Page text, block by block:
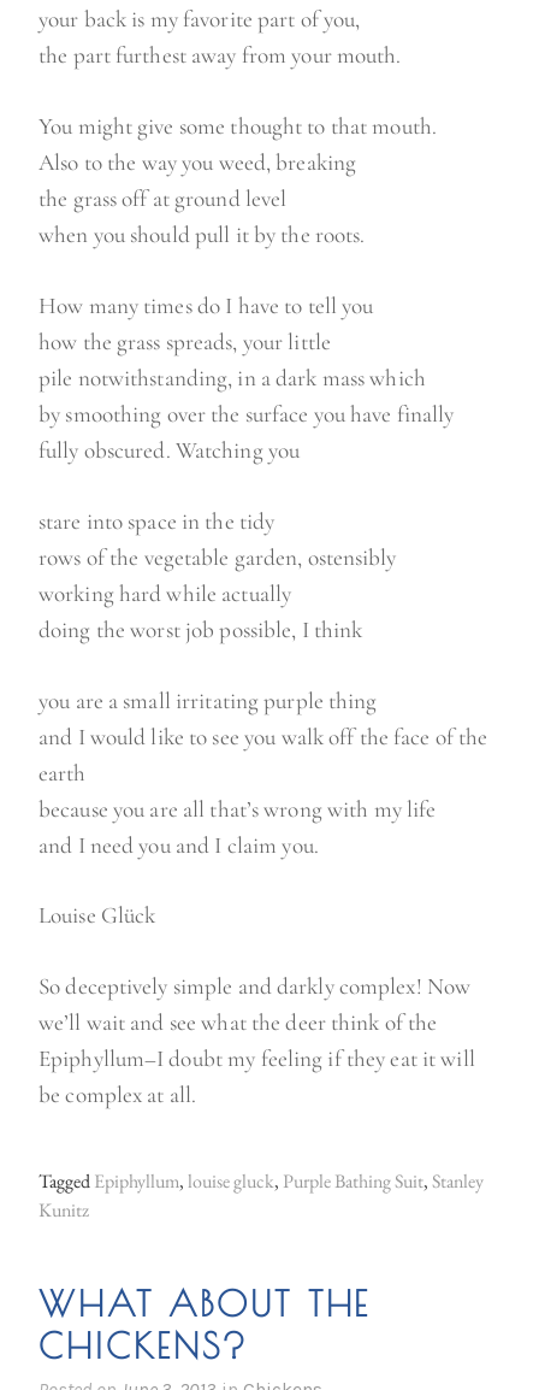
your back is my favorite part of you,
the part furthest away from your mouth.
You might give some thought to that mouth.
Also to the way you weed, breaking
the grass off at ground level
when you should pull it by the roots.
How many times do I have to tell you
how the grass spreads, your little
pile notwithstanding, in a dark mass which
by smoothing over the surface you have finally
fully obscured. Watching you
stare into space in the tidy
rows of the vegetable garden, ostensibly
working hard while actually
doing the worst job possible, I think
you are a small irritating purple thing
and I would like to see you walk off the face of the
earth
because you are all that’s wrong with my life
and I need you and I claim you.
Louise Glück
So deceptively simple and darkly complex! Now
we’ll wait and see what the deer think of the
Epiphyllum–I doubt my feeling if they eat it will
be complex at all.
TaggedEpiphyllum,louise gluck, Purple Bathing Suit,Stanley
Kunitz
WHAT ABOUT THE
CHICKENS?